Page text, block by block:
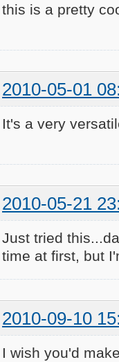
this is a pretty
2010-05-01
It's a very
2010-05-21
Just tried
time at first, but
2010-09-10
I wish you'd